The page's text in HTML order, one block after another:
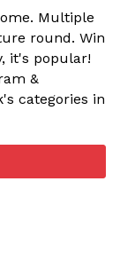
Multiple
round. Win
it's popular!
&
categories in